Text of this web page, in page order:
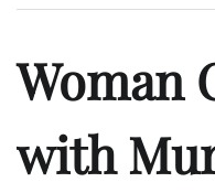
Woman
with